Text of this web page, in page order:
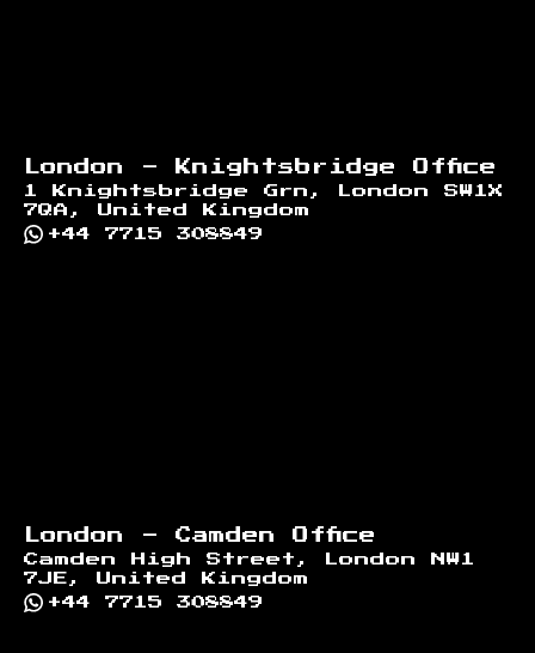
London - Knightsbridge Office
1 Knightsbridge Grn, London SW1X
7QA, United Kingdom
+44 7715 308849
London - Camden Office
Camden High Street, London NW1
7JE, United Kingdom
+44 7715 308849